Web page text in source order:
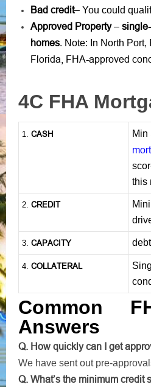
Bad credit– You could
Approved Property–
homes. Note: In North Port,
Florida, FHA-approved
4C FHA
1. CASH Min
this
2. CREDIT
3. CAPACITY
4. COLLATERAL
Common
Answers
Q. How quickly can I get
We have sent out pre-
Q. What’s the minimum credit